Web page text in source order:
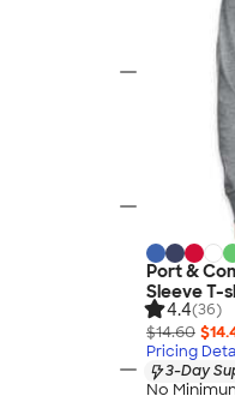
Port &
Sleeve T-
4.4(36)
$14.60
Pricing
3-Day
No